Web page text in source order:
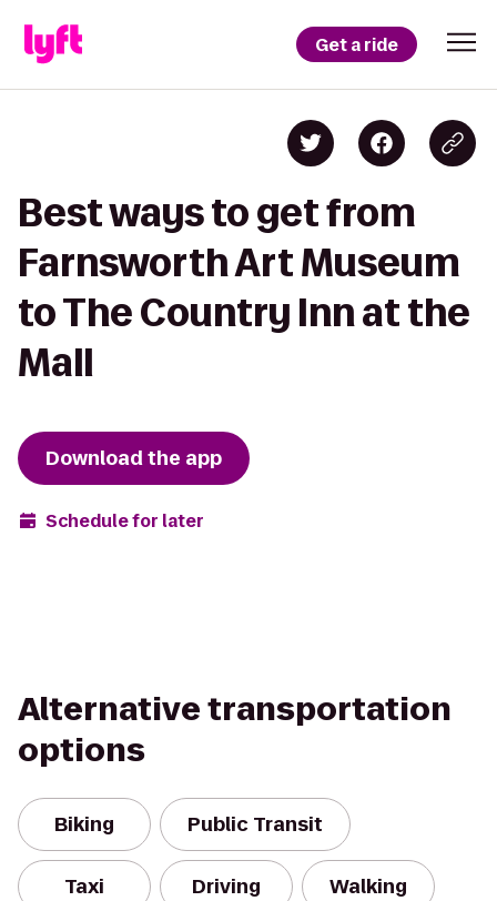
Get a ride
Best ways to get from
Farnsworth Art Museum
to The Country Inn at the
Mall
Download the app
Schedule for later
Alternative transportation
options
Biking Public Transit
Taxi Driving Walking